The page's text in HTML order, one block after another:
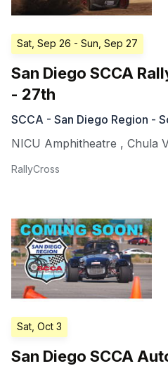
Sat, Sep 26 - Sun, Sep 27
San Diego SCCA
- 27th
SCCA - San Diego Region -
NICU Amphitheatre , Chula
RallyCross
Sat, Oct 3
San Diego SCCA